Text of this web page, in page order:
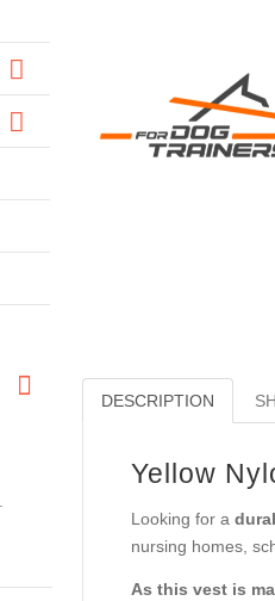
DESCRIPTION
Yellow
Looking for a
nursing homes,
As this vest is